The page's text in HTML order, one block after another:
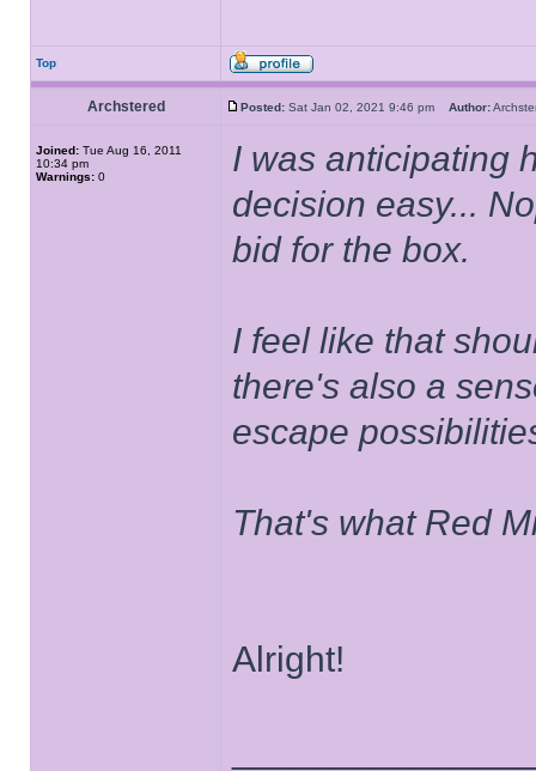
Top
Archstered Posted: Sat Jan 02, 2021 9:46 pm Author:
Joined: Tue Aug 16, 2011
10:34 pm
Warnings: 0
I was anticipating
decision easy...
bid for the box.
I feel like that
there's also a
escape
That's what Red
Alright!